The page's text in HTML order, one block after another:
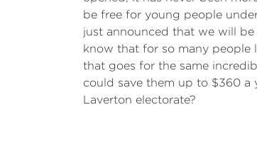
be free for young people
just announced that we will
know that for so many people
that goes for the same
could save them up to $360 a
Laverton electorate?